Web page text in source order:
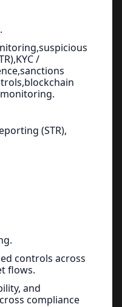
/
(STR),
controls across
flows.
and
compliance